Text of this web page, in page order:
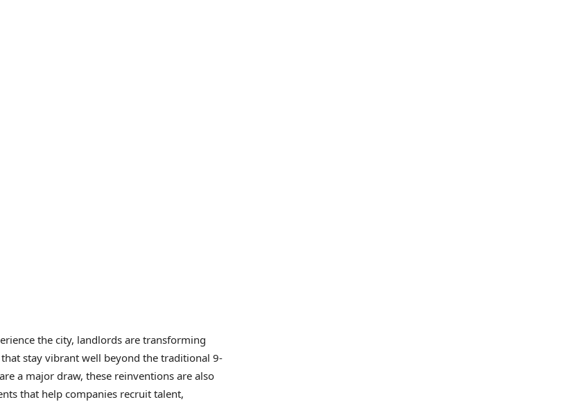
the city, landlords are transforming
stay vibrant well beyond the traditional 9-
a major draw, these reinventions are also
that help companies recruit talent,